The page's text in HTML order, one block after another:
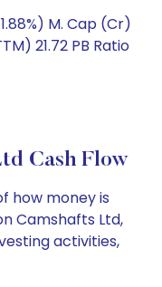
M. Cap (Cr)
21.72 PB Ratio
Cash Flow
how money is
Camshafts Ltd,
activities,